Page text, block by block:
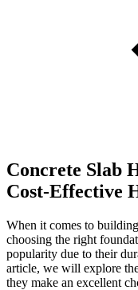
Concrete Slab
Cost-Effective
When it comes to
choosing the right
popularity due to their
article, we will explore
they make an excellent